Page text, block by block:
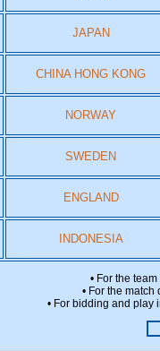
JAPAN
CHINA HONG KONG
NORWAY
SWEDEN
ENGLAND
INDONESIA
• For the
• For the
• For bidding and play